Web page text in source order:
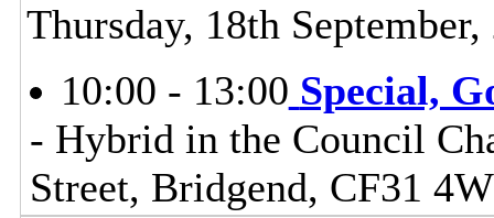
Thursday, 18th September,
10:00 - 13:00 Special,
- Hybrid in the Council
Street, Bridgend, CF31